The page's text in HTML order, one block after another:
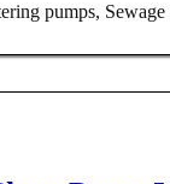
pumps,